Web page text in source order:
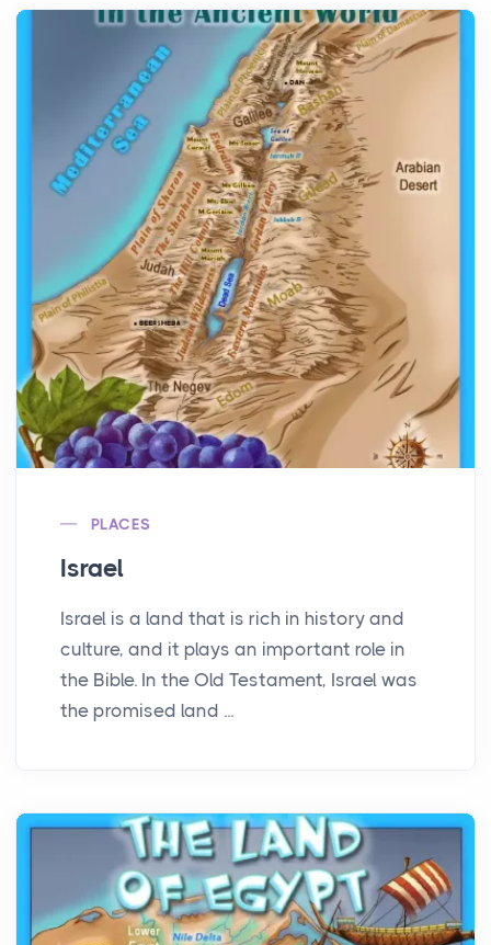
PLACES
Israel
Israel is a land that is rich in history and
culture, and it plays an important role in
the Bible. In the Old Testament, Israel was
the promised land ...